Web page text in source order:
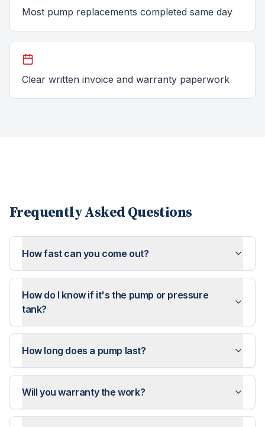
Most pump replacements completed same day
Clear written invoice and warranty paperwork
Frequently Asked Questions
How fast can you come out?
How do I know if it's the pump or pressure
tank?
How long does a pump last?
Will you warranty the work?